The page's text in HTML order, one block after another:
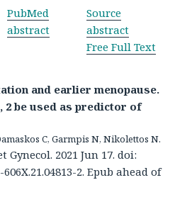
PubMed
abstract
Source
abstract
Free Full Text
and earlier menopause.
2 be used as predictor of
C, Garmpis N, Nikolettos N.
Gynecol. 2021 Jun 17. doi:
606X.21.04813-2. Epub ahead of